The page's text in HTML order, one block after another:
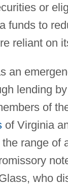
or
funds to
reliant on
an
lending
of
of Virginia
range of
who